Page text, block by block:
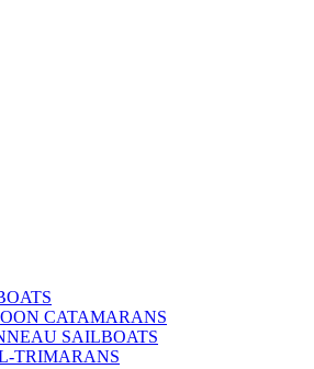
CATAMARANS
SAILBOATS
TRIMARANS